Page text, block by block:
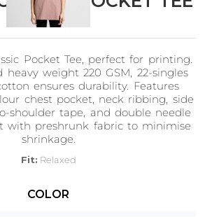
5027
Pocket Tee, perfect for printing.
weight 220 GSM, 22-singles
ensures durability. Features
chest pocket, neck ribbing, side
shoulder tape, and double needle
with preshrunk fabric to minimise
shrinkage.
Fit: Relaxed
(marles 15% viscose)
COLOR